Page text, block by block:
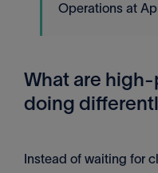
Operations at
What are
doing
Instead of waiting for